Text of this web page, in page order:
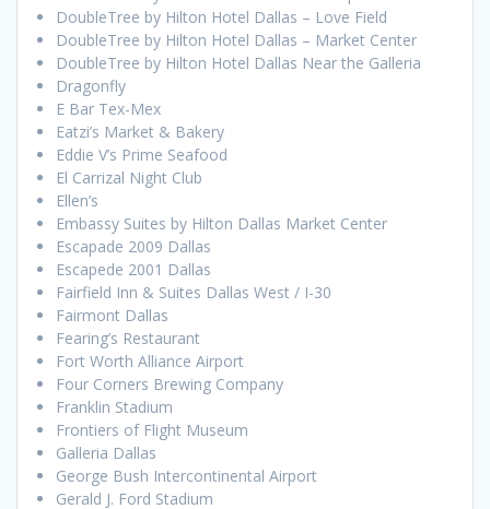
DoubleTree by Hilton Hotel Dallas – Love Field
DoubleTree by Hilton Hotel Dallas – Market Center
DoubleTree by Hilton Hotel Dallas Near the Galleria
Dragonfly
E Bar Tex-Mex
Eatzi’s Market & Bakery
Eddie V’s Prime Seafood
El Carrizal Night Club
Ellen’s
Embassy Suites by Hilton Dallas Market Center
Escapade 2009 Dallas
Escapede 2001 Dallas
Fairfield Inn & Suites Dallas West / I-30
Fairmont Dallas
Fearing’s Restaurant
Fort Worth Alliance Airport
Four Corners Brewing Company
Franklin Stadium
Frontiers of Flight Museum
Galleria Dallas
George Bush Intercontinental Airport
Gerald J. Ford Stadium